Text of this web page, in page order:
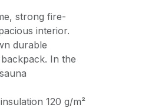
strong fire-
interior.
durable
In the
120 g/m²